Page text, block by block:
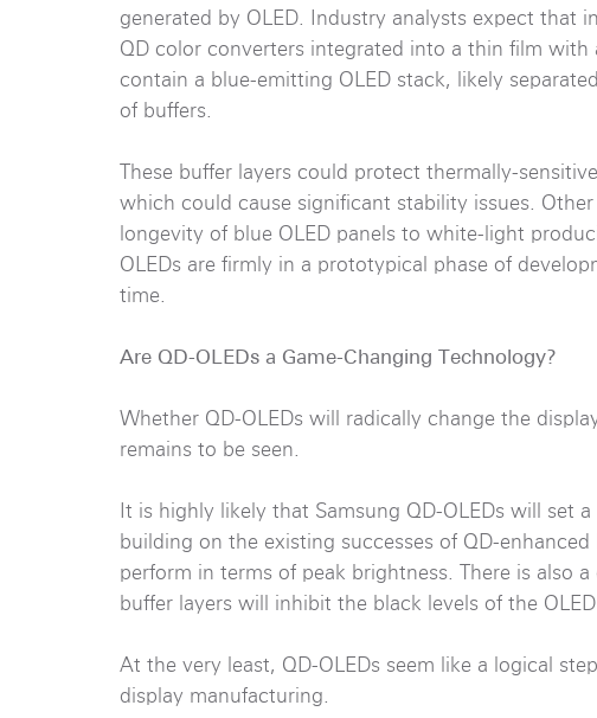
generated by OLED. Industry analysts expect that
QD color converters integrated into a thin film
contain a blue-emitting OLED stack, likely
of buffers.
These buffer layers could protect thermally-
which could cause significant stability issues.
longevity of blue OLED panels to white-light
OLEDs are firmly in a prototypical phase of
time.
Are QD-OLEDs a Game-Changing Technology?
Whether QD-OLEDs will radically change the
remains to be seen.
It is highly likely that Samsung QD-OLEDs will set
building on the existing successes of QD-
perform in terms of peak brightness. There is also
buffer layers will inhibit the black levels of the
At the very least, QD-OLEDs seem like a logical
display manufacturing.